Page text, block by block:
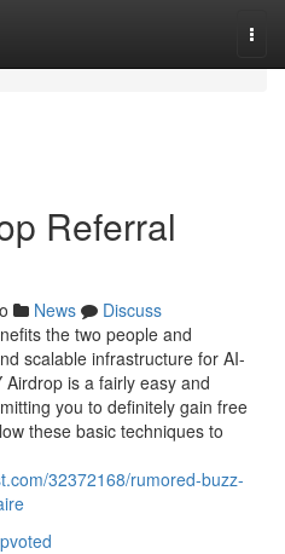
Referral
News
Discuss
the two people and
scalable infrastructure for AI-
Airdrop is a fairly easy and
you to definitely gain free
these basic techniques to
32372168/rumored-buzz-